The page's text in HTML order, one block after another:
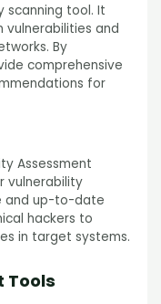
scanning tool. It
vulnerabilities and
By
comprehensive
for
Assessment
vulnerability
and up-to-date
hackers to
in target systems.
Tools